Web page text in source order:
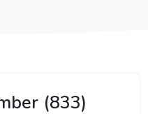
(833)